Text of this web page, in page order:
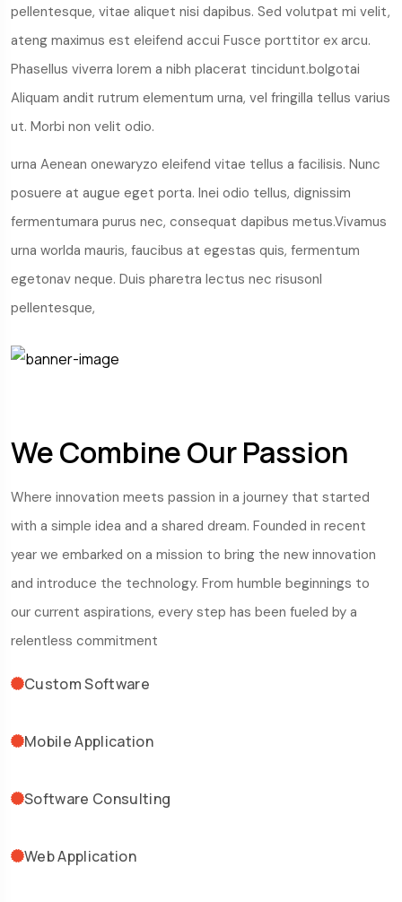
pellentesque, vitae aliquet nisi dapibus. Sed volutpat mi velit,
ateng maximus est eleifend accui Fusce porttitor ex arcu.
Phasellus viverra lorem a nibh placerat tincidunt.bolgotai
Aliquam andit rutrum elementum urna, vel fringilla tellus varius
ut. Morbi non velit odio.
urna Aenean onewaryzo eleifend vitae tellus a facilisis. Nunc
posuere at augue eget porta. Inei odio tellus, dignissim
fermentumara purus nec, consequat dapibus metus.Vivamus
urna worlda mauris, faucibus at egestas quis, fermentum
egetonav neque. Duis pharetra lectus nec risusonl
pellentesque,
We Combine Our Passion
Where innovation meets passion in a journey that started
with a simple idea and a shared dream. Founded in recent
year we embarked on a mission to bring the new innovation
and introduce the technology. From humble beginnings to
our current aspirations, every step has been fueled by a
relentless commitment
Custom Software
Mobile Application
Software Consulting
Web Application